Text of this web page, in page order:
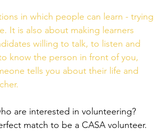
in which people can learn - trying
It is also about making learners
willing to talk, to listen and
know the person in front of you,
tells you about their life and
are interested in volunteering?
match to be a CASA volunteer.